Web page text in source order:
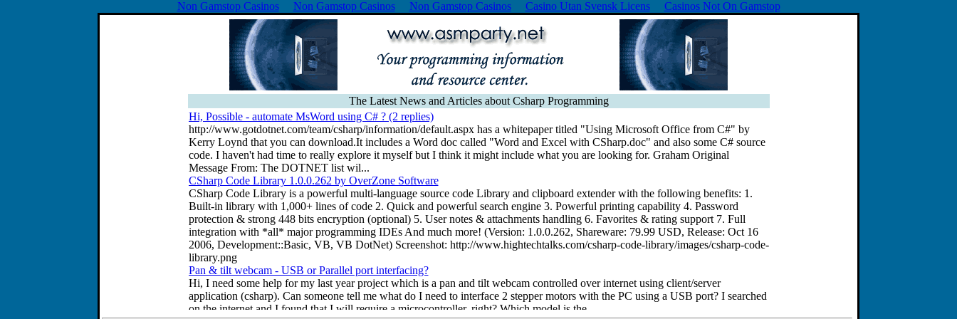
Non Gamstop Casinos Non Gamstop Casinos Non Gamstop Casinos Casino Utan Svensk Licens Casinos Not On Gamstop
The Latest News and Articles about Csharp Programming
Hi, Possible - automate MsWord using C# ? (2 replies)
http://www.gotdotnet.com/team/csharp/information/default.aspx has a whitepaper titled "Using Microsoft Office from C#" by
Kerry Loynd that you can download.It includes a Word doc called "Word and Excel with CSharp.doc" and also some C# source
code. I haven't had time to really explore it myself but I think it might include what you are looking for. Graham Original
Message From: The DOTNET list wil...
CSharp Code Library 1.0.0.262 by OverZone Software
CSharp Code Library is a powerful multi-language source code Library and clipboard extender with the following benefits: 1.
Built-in library with 1,000+ lines of code 2. Quick and powerful search engine 3. Powerful printing capability 4. Password
protection & strong 448 bits encryption (optional) 5. User notes & attachments handling 6. Favorites & rating support 7. Full
integration with *all* major programming IDEs And much more! (Version: 1.0.0.262, Shareware: 79.99 USD, Release: Oct 16
2006, Development::Basic, VB, VB DotNet) Screenshot: http://www.hightechtalks.com/csharp-code-library/images/csharp-code-
library.png
Pan & tilt webcam - USB or Parallel port interfacing?
Hi, I need some help for my last year project which is a pan and tilt webcam controlled over internet using client/server
application (csharp). Can someone tell me what do I need to interface 2 stepper motors with the PC using a USB port? I searched
on the internet and I found that I will require a microcontroller, right? Which model is the